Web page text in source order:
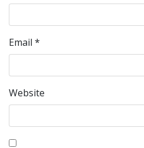
Email *
Website